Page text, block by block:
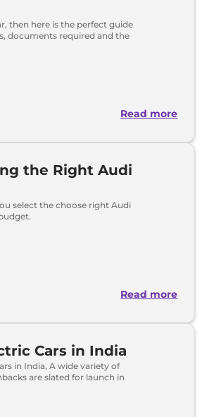
then here is the perfect guide
documents required and the
Read more
the Right Audi
select the choose right Audi
Read more
Cars in India
in India, A wide variety of
are slated for launch in